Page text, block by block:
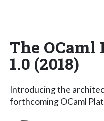
The OCaml
1.0 (2018)
Introducing the
forthcoming OCaml